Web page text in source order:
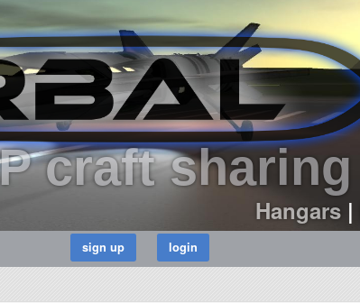
craft sharing
Hangars|